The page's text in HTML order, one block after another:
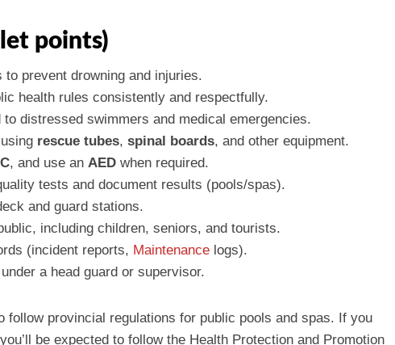
points)
to prevent drowning and injuries.
health rules consistently and respectfully.
to distressed swimmers and medical emergencies.
rescue tubes, spinal boards, and other equipment.
, and use an AED when required.
tests and document results (pools/spas).
and guard stations.
including children, seniors, and tourists.
(incident reports, Maintenance logs).
a head guard or supervisor.
follow provincial regulations for public pools and spas. If you
be expected to follow the Health Protection and Promotion